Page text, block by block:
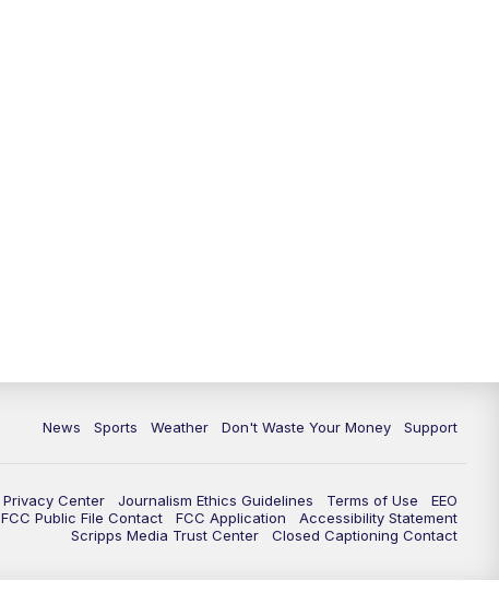
News Sports Weather Don't Waste Your Money Support
Privacy Center Journalism Ethics Guidelines Terms of Use
EEO
FCC Public File Contact FCC Application
Accessibility Statement
Scripps Media Trust Center
Closed Captioning Contact